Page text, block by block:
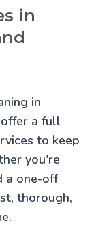
in
in
a full
to keep
you're
a one-off
thorough,